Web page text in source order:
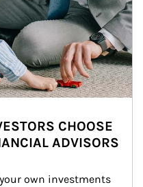
CHOOSE
ADVISORS
own investments